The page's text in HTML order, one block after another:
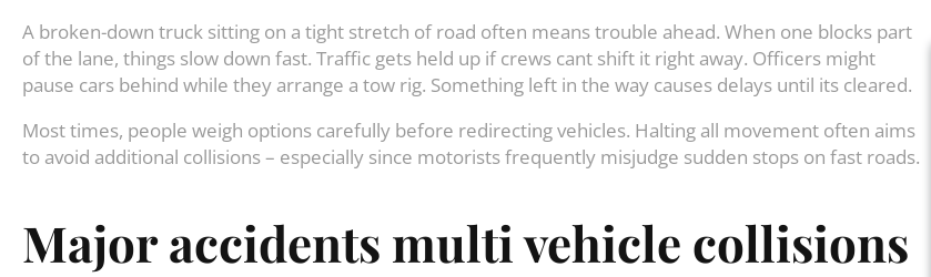
A broken-down truck sitting on a tight stretch of road often means trouble ahead. When one blocks part
of the lane, things slow down fast. Traffic gets held up if crews cant shift it right away. Officers might
pause cars behind while they arrange a tow rig. Something left in the way causes delays until its cleared.
Most times, people weigh options carefully before redirecting vehicles. Halting all movement often aims
to avoid additional collisions – especially since motorists frequently misjudge sudden stops on fast roads.
Major accidents multi vehicle collisions